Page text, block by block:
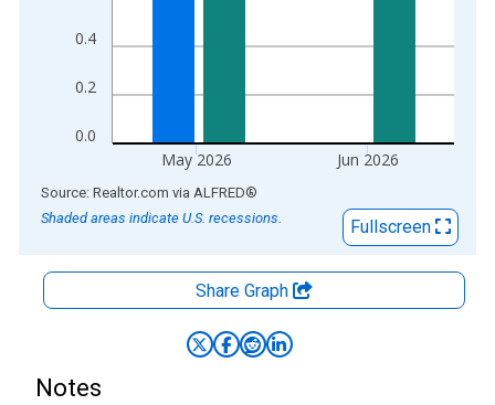
0.0
0.2
0.4
May 2026 Jun 2026
End of interactive chart.
Source: Realtor.com via ALFRED®
Shaded areas indicate U.S. recessions.
Fullscreen
Share Graph
Notes